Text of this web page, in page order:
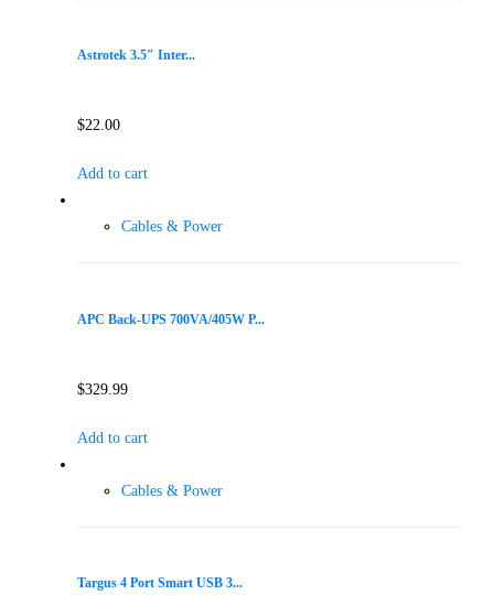
Astrotek 3.5″ Inter...
$22.00
Add to cart
Cables & Power
APC Back-UPS 700VA/405W P...
$329.99
Add to cart
Cables & Power
Targus 4 Port Smart USB 3...